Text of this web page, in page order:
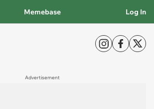
Memebase Log In
Advertisement